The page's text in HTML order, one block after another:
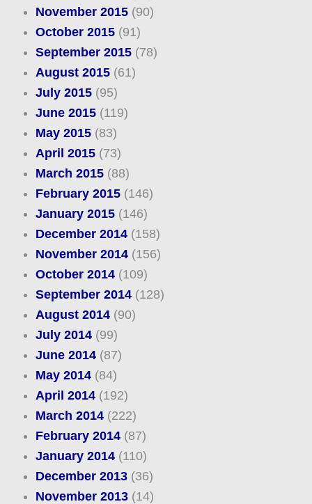
November 2015(90)
October 2015(91)
September 2015(78)
August 2015(61)
July 2015(95)
June 2015(119)
May 2015(83)
April 2015(73)
March 2015(88)
February 2015(146)
January 2015(146)
December 2014(158)
November 2014(156)
October 2014(109)
September 2014(128)
August 2014(90)
July 2014(99)
June 2014(87)
May 2014(84)
April 2014(192)
March 2014(222)
February 2014(87)
January 2014(110)
December 2013(36)
November 2013(14)